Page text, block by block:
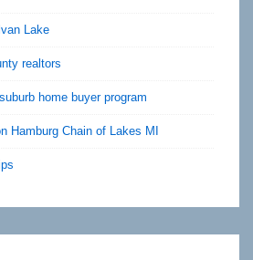
Lake
realtors
home buyer program
Hamburg Chain of Lakes MI